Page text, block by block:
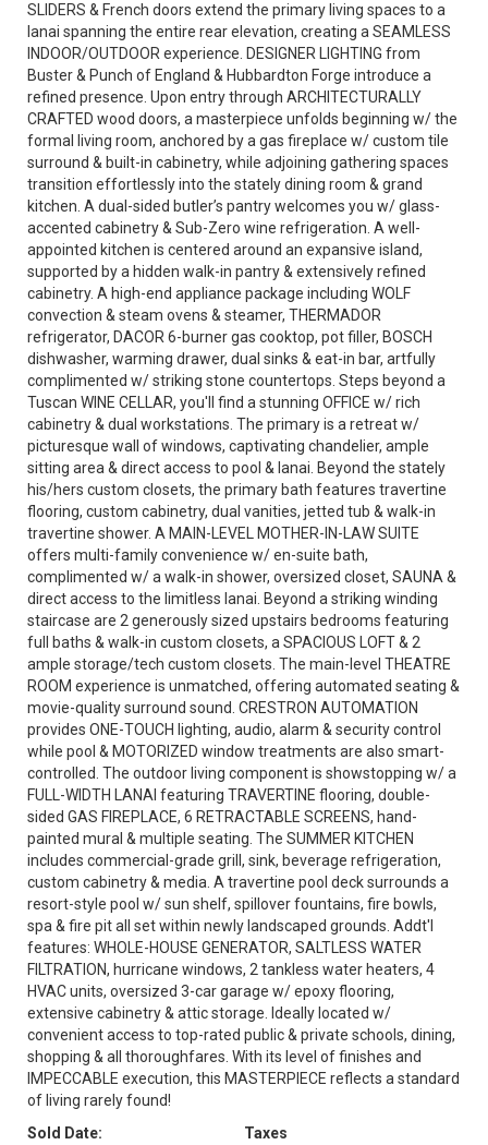
SLIDERS & French doors extend the primary living spaces to a
lanai spanning the entire rear elevation, creating a SEAMLESS
INDOOR/OUTDOOR experience. DESIGNER LIGHTING from
Buster & Punch of England & Hubbardton Forge introduce a
refined presence. Upon entry through ARCHITECTURALLY
CRAFTED wood doors, a masterpiece unfolds beginning w/ the
formal living room, anchored by a gas fireplace w/ custom tile
surround & built-in cabinetry, while adjoining gathering spaces
transition effortlessly into the stately dining room & grand
kitchen. A dual-sided butler’s pantry welcomes you w/ glass-
accented cabinetry & Sub-Zero wine refrigeration. A well-
appointed kitchen is centered around an expansive island,
supported by a hidden walk-in pantry & extensively refined
cabinetry. A high-end appliance package including WOLF
convection & steam ovens & steamer, THERMADOR
refrigerator, DACOR 6-burner gas cooktop, pot filler, BOSCH
dishwasher, warming drawer, dual sinks & eat-in bar, artfully
complimented w/ striking stone countertops. Steps beyond a
Tuscan WINE CELLAR, you'll find a stunning OFFICE w/ rich
cabinetry & dual workstations. The primary is a retreat w/
picturesque wall of windows, captivating chandelier, ample
sitting area & direct access to pool & lanai. Beyond the stately
his/hers custom closets, the primary bath features travertine
flooring, custom cabinetry, dual vanities, jetted tub & walk-in
travertine shower. A MAIN-LEVEL MOTHER-IN-LAW SUITE
offers multi-family convenience w/ en-suite bath,
complimented w/ a walk-in shower, oversized closet, SAUNA &
direct access to the limitless lanai. Beyond a striking winding
staircase are 2 generously sized upstairs bedrooms featuring
full baths & walk-in custom closets, a SPACIOUS LOFT & 2
ample storage/tech custom closets. The main-level THEATRE
ROOM experience is unmatched, offering automated seating &
movie-quality surround sound. CRESTRON AUTOMATION
provides ONE-TOUCH lighting, audio, alarm & security control
while pool & MOTORIZED window treatments are also smart-
controlled. The outdoor living component is showstopping w/ a
FULL-WIDTH LANAI featuring TRAVERTINE flooring, double-
sided GAS FIREPLACE, 6 RETRACTABLE SCREENS, hand-
painted mural & multiple seating. The SUMMER KITCHEN
includes commercial-grade grill, sink, beverage refrigeration,
custom cabinetry & media. A travertine pool deck surrounds a
resort-style pool w/ sun shelf, spillover fountains, fire bowls,
spa & fire pit all set within newly landscaped grounds. Addt'l
features: WHOLE-HOUSE GENERATOR, SALTLESS WATER
FILTRATION, hurricane windows, 2 tankless water heaters, 4
HVAC units, oversized 3-car garage w/ epoxy flooring,
extensive cabinetry & attic storage. Ideally located w/
convenient access to top-rated public & private schools, dining,
shopping & all thoroughfares. With its level of finishes and
IMPECCABLE execution, this MASTERPIECE reflects a standard
of living rarely found!
Sold Date:
Taxes